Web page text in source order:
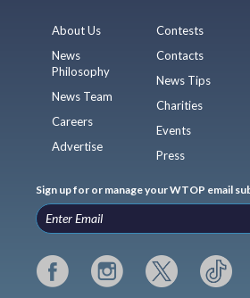
About Us
News
Philosophy
News Team
Careers
Advertise
Contests
Contacts
News Tips
Charities
Events
Press
Sign up for or manage your WTOP email